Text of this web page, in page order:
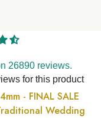
26890 reviews.
for this product
- FINAL SALE
Wedding